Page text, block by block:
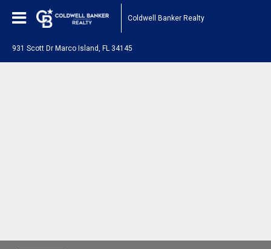
Coldwell Banker Realty
931 Scott Dr Marco Island, FL 34145